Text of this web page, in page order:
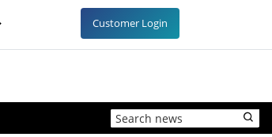
Customer Login